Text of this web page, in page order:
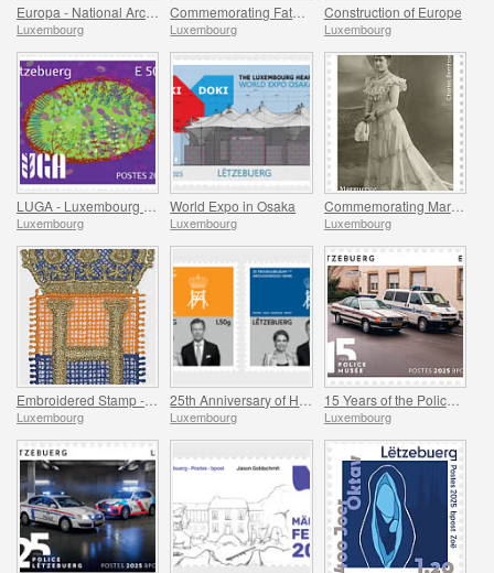
Luxembourg Luxembourg
Construction of Europe
Luxembourg
Luxembourg
World Expo in Osaka
Luxembourg
Commemorating Marguerite Mongenast-Servais
Luxembourg
Luxembourg Luxembourg
15 Years of the Police Museum
Luxembourg